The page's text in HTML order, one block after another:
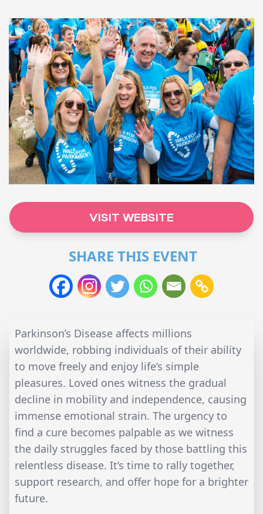
VISIT WEBSITE
SHARE THIS EVENT
Parkinson’s Disease affects millions
worldwide, robbing individuals of their ability
to move freely and enjoy life’s simple
pleasures. Loved ones witness the gradual
decline in mobility and independence, causing
immense emotional strain. The urgency to
find a cure becomes palpable as we witness
the daily struggles faced by those battling this
relentless disease. It’s time to rally together,
support research, and offer hope for a brighter
future.